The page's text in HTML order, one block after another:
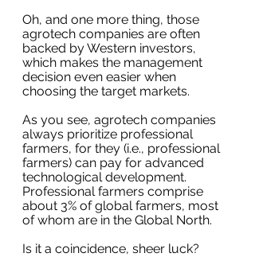
Oh, and one more thing, those
agrotech companies are often
backed by Western investors,
which makes the management
decision even easier when
choosing the target markets.
As you see, agrotech companies
always prioritize professional
farmers, for they (i.e., professional
farmers) can pay for advanced
technological development.
Professional farmers comprise
about 3% of global farmers, most
of whom are in the Global North.
Is it a coincidence, sheer luck?